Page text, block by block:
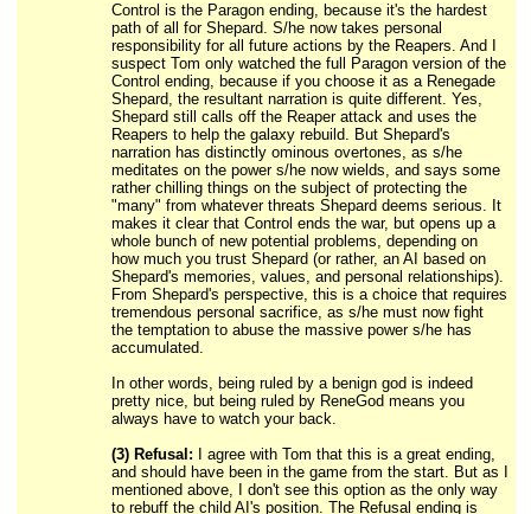
Control is the Paragon ending, because it's the hardest
path of all for Shepard. S/he now takes personal
responsibility for all future actions by the Reapers. And I
suspect Tom only watched the full Paragon version of the
Control ending, because if you choose it as a Renegade
Shepard, the resultant narration is quite different. Yes,
Shepard still calls off the Reaper attack and uses the
Reapers to help the galaxy rebuild. But Shepard's
narration has distinctly ominous overtones, as s/he
meditates on the power s/he now wields, and says some
rather chilling things on the subject of protecting the
"many" from whatever threats Shepard deems serious. It
makes it clear that Control ends the war, but opens up a
whole bunch of new potential problems, depending on
how much you trust Shepard (or rather, an AI based on
Shepard's memories, values, and personal relationships).
From Shepard's perspective, this is a choice that requires
tremendous personal sacrifice, as s/he must now fight
the temptation to abuse the massive power s/he has
accumulated.
In other words, being ruled by a benign god is indeed
pretty nice, but being ruled by ReneGod means you
always have to watch your back.
(3) Refusal: I agree with Tom that this is a great ending,
and should have been in the game from the start. But as I
mentioned above, I don't see this option as the only way
to rebuff the child AI's position. The Refusal ending is